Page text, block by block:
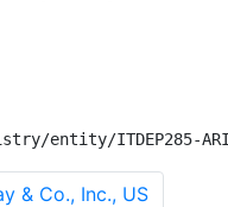
entity/ITDEP285-
& Co., Inc., US